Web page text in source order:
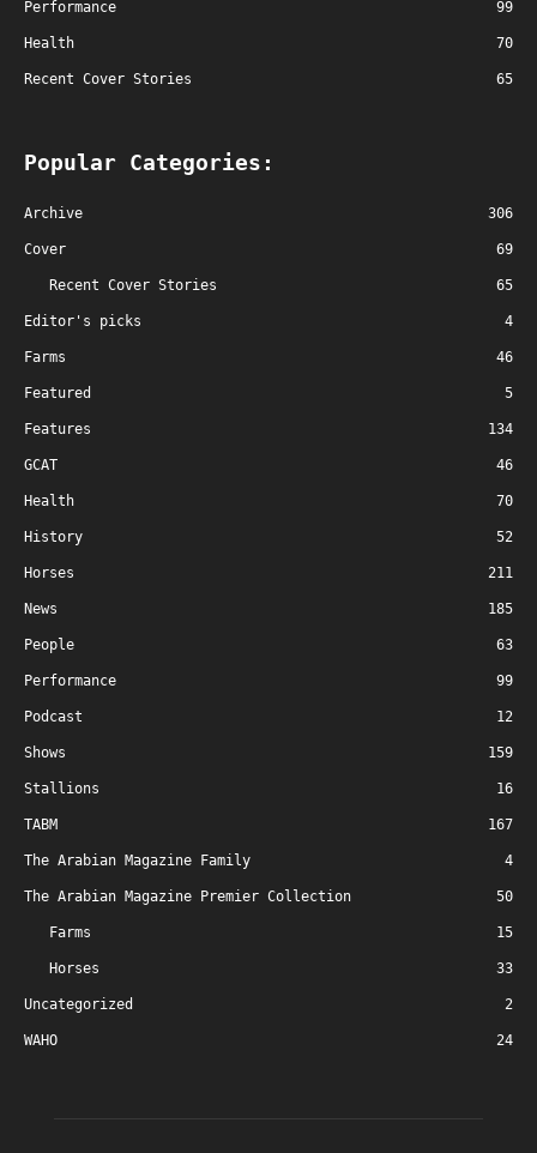
Performance 99
Health 70
Recent Cover Stories 65
Popular Categories:
Archive 306
Cover 69
Recent Cover Stories 65
Editor's picks 4
Farms 46
Featured 5
Features 134
GCAT 46
Health 70
History 52
Horses 211
News 185
People 63
Performance 99
Podcast 12
Shows 159
Stallions 16
TABM 167
The Arabian Magazine Family 4
The Arabian Magazine Premier Collection 50
Farms 15
Horses 33
Uncategorized 2
WAHO 24